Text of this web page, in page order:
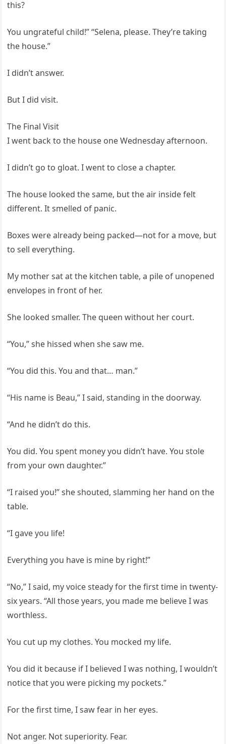
this?
You ungrateful child!” “Selena, please. They’re taking
the house.”
I didn’t answer.
But I did visit.
The Final Visit
I went back to the house one Wednesday afternoon.
I didn’t go to gloat. I went to close a chapter.
The house looked the same, but the air inside felt
different. It smelled of panic.
Boxes were already being packed—not for a move, but
to sell everything.
My mother sat at the kitchen table, a pile of unopened
envelopes in front of her.
She looked smaller. The queen without her court.
“You,” she hissed when she saw me.
“You did this. You and that… man.”
“His name is Beau,” I said, standing in the doorway.
“And he didn’t do this.
You did. You spent money you didn’t have. You stole
from your own daughter.”
“I raised you!” she shouted, slamming her hand on the
table.
“I gave you life!
Everything you have is mine by right!”
“No,” I said, my voice steady for the first time in twenty-
six years. “All those years, you made me believe I was
worthless.
You cut up my clothes. You mocked my life.
You did it because if I believed I was nothing, I wouldn’t
notice that you were picking my pockets.”
For the first time, I saw fear in her eyes.
Not anger. Not superiority. Fear.